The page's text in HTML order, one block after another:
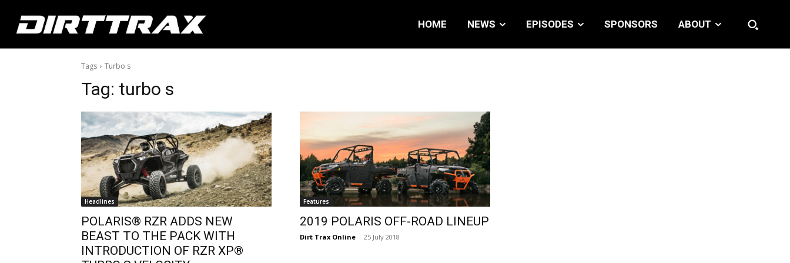
HOME NEWS EPISODES SPONSORS ABOUT
Tags Turbo s
Tag: turbo s
Headlines
POLARIS® RZR ADDS NEW
BEAST TO THE PACK WITH
INTRODUCTION OF RZR XP®
Features
2019 POLARIS OFF-ROAD LINEUP
Dirt Trax Online - 25 July 2018